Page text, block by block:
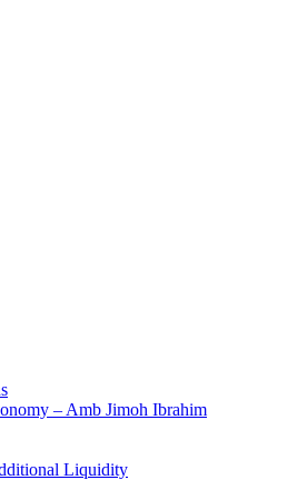
– Amb Jimoh Ibrahim
Liquidity